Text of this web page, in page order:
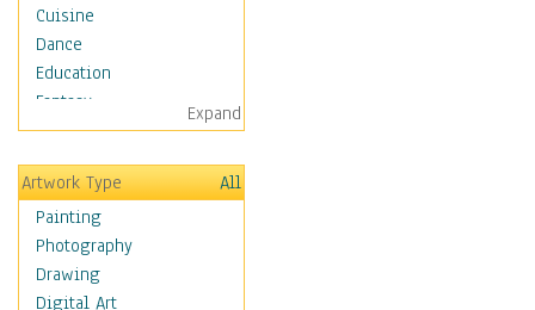
Cuisine
Dance
Education
Fantasy
Figurative
Hobbies
Holidays
Home & Hearth
Maps
Military & Law
Motivational
Expand
Artwork Type
All
Painting
Photography
Drawing
Digital Art